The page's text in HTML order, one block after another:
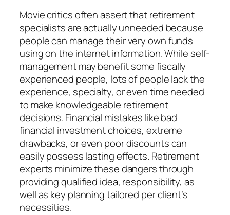
Movie critics often assert that retirement
specialists are actually unneeded because
people can manage their very own funds
using on the internet information. While self-
management may benefit some fiscally
experienced people, lots of people lack the
experience, specialty, or even time needed
to make knowledgeable retirement
decisions. Financial mistakes like bad
financial investment choices, extreme
drawbacks, or even poor discounts can
easily possess lasting effects. Retirement
experts minimize these dangers through
providing qualified idea, responsibility, as
well as key planning tailored per client’s
necessities.